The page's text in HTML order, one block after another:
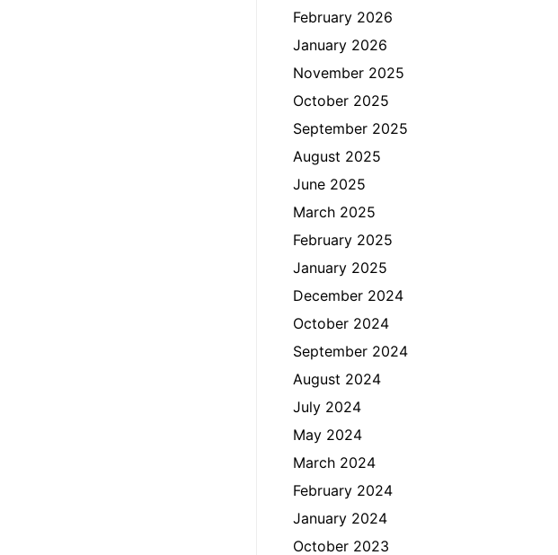
February 2026
January 2026
November 2025
October 2025
September 2025
August 2025
June 2025
March 2025
February 2025
January 2025
December 2024
October 2024
September 2024
August 2024
July 2024
May 2024
March 2024
February 2024
January 2024
October 2023